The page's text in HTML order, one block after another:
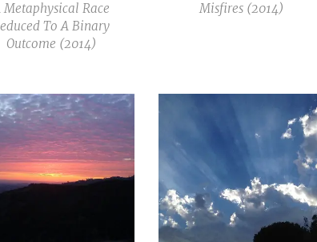
Metaphysical Race
To A Binary
Outcome (2014)
Misfires (2014)